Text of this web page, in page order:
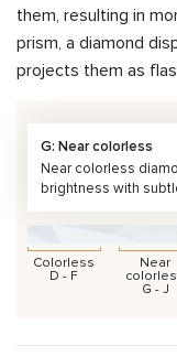
them, resulting in
prism, a diamond
projects them as
G: Near colorless
Near colorless
brightness with
Colorless
D - F
Near
G - J